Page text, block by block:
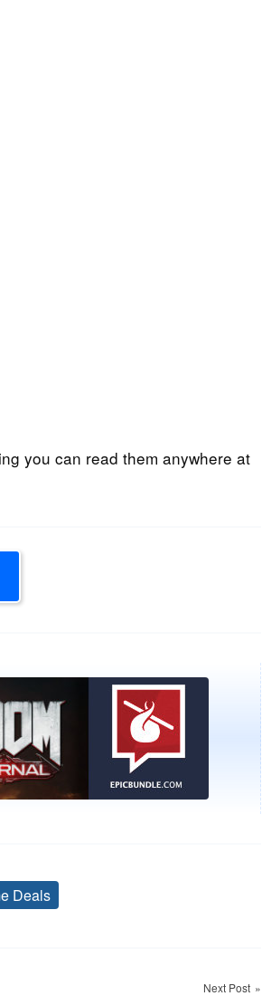
you can read them anywhere at
Deals
Next Post